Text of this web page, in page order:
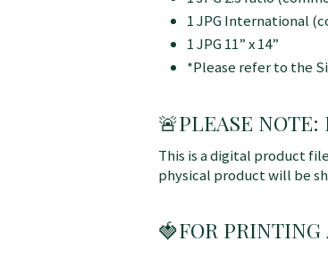
1 JPG International
1 JPG 11” x 14”
*Please refer to the
🚨PLEASE
This is a digital product
physical product will be
🍓FOR PRINTING